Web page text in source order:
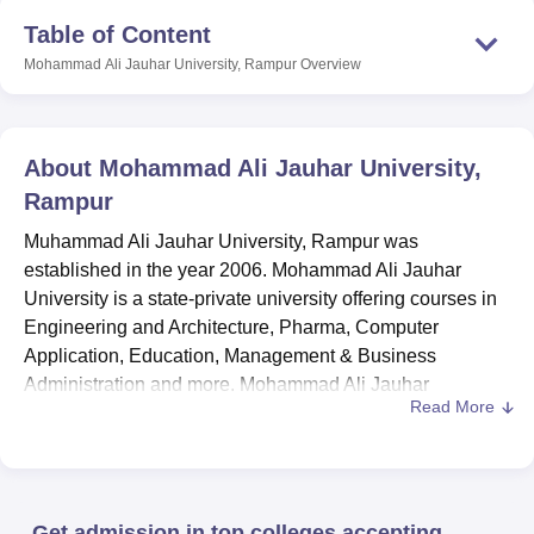
Table of Content
Mohammad Ali Jauhar University, Rampur Overview
About Mohammad Ali Jauhar University,
Rampur
Muhammad Ali Jauhar University, Rampur was
established in the year 2006. Mohammad Ali Jauhar
University is a state-private university offering courses in
Engineering and Architecture, Pharma, Computer
Application, Education, Management & Business
Administration and more. Mohammad Ali Jauhar
University courses are approved by UGC, NCTE and PCI.
Read More